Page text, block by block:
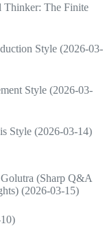
Thinker: The Finite
Style (2026-03-
Style (2026-03-
Style (2026-03-14)
(Sharp Q&A
(2026-03-15)